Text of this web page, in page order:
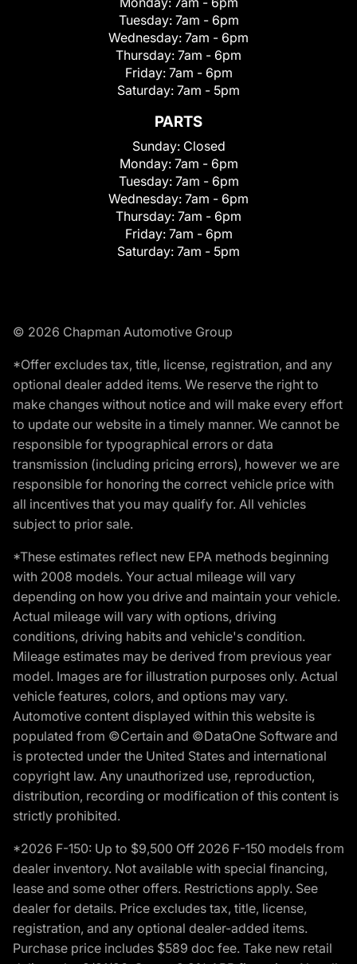
Tuesday: 7am - 6pm
Wednesday: 7am - 6pm
Thursday: 7am - 6pm
Friday: 7am - 6pm
Saturday: 7am - 5pm
PARTS
Sunday: Closed
Monday: 7am - 6pm
Tuesday: 7am - 6pm
Wednesday: 7am - 6pm
Thursday: 7am - 6pm
Friday: 7am - 6pm
Saturday: 7am - 5pm
© 2026 Chapman Automotive Group
*Offer excludes tax, title, license, registration, and any
optional dealer added items. We reserve the right to
make changes without notice and will make every effort
to update our website in a timely manner. We cannot be
responsible for typographical errors or data
transmission (including pricing errors), however we are
responsible for honoring the correct vehicle price with
all incentives that you may qualify for. All vehicles
subject to prior sale.
*These estimates reflect new EPA methods beginning
with 2008 models. Your actual mileage will vary
depending on how you drive and maintain your vehicle.
Actual mileage will vary with options, driving
conditions, driving habits and vehicle's condition.
Mileage estimates may be derived from previous year
model. Images are for illustration purposes only. Actual
vehicle features, colors, and options may vary.
Automotive content displayed within this website is
populated from ©Certain and ©DataOne Software and
is protected under the United States and international
copyright law. Any unauthorized use, reproduction,
distribution, recording or modification of this content is
strictly prohibited.
*2026 F-150: Up to $9,500 Off 2026 F-150 models from
dealer inventory. Not available with special financing,
lease and some other offers. Restrictions apply. See
dealer for details. Price excludes tax, title, license,
registration, and any optional dealer-added items.
Purchase price includes $589 doc fee. Take new retail